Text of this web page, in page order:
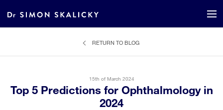
RETURN TO BLOG
15th of March 2024
Top 5 Predictions for Ophthalmology in
2024